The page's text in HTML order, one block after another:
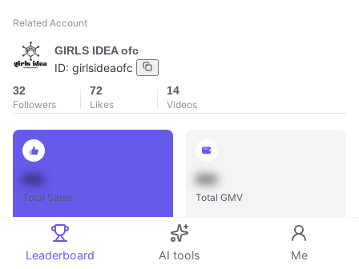
Related Account
GIRLS IDEA ofc
ID: girlsideaofc
32
Followers
72
Likes
14
Videos
Total Sales
888
Total GMV
Leaderboard AI tools Me